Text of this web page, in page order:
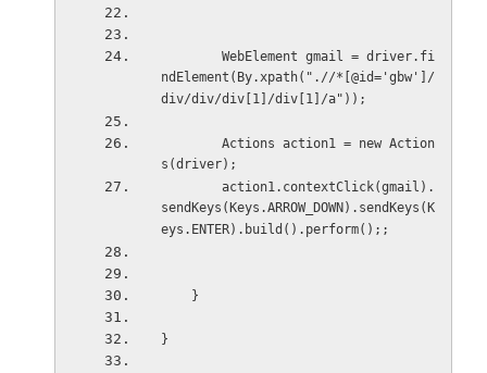
WebElement gmail = driver.fi
ndElement(By.xpath(".//*[@id='gbw']/
div/div/div[1]/div[1]/a"));
Actions action1 = new Action
s(driver);
action1.contextClick(gmail).
sendKeys(Keys.ARROW_DOWN).sendKeys(K
eys.ENTER).build().perform();;
}
}